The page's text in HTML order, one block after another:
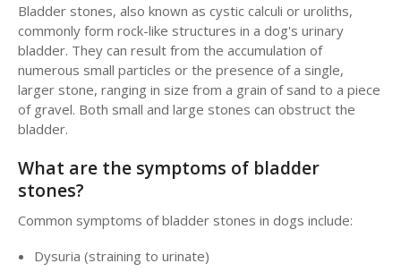
Bladder stones, also known as cystic calculi or uroliths,
commonly form rock-like structures in a dog's urinary
bladder. They can result from the accumulation of
numerous small particles or the presence of a single,
larger stone, ranging in size from a grain of sand to a piece
of gravel. Both small and large stones can obstruct the
bladder.
What are the symptoms of bladder
stones?
Common symptoms of bladder stones in dogs include:
Dysuria (straining to urinate)